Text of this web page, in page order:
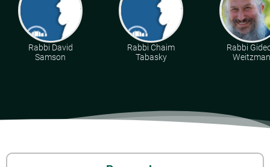
Rabbi David
Samson
Rabbi Chaim
Tabasky
Rabbi
Weitzman